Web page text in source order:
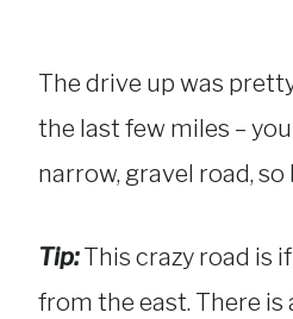
The drive up was
the last few miles –
narrow, gravel road, so
Tip:This crazy road is
from the east. There is